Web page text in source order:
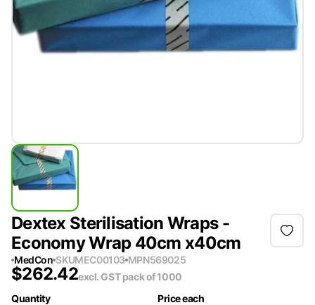
Dextex Sterilisation Wraps -
Economy Wrap 40cm x40cm
MedCon SKUMEC00103 MPN569025
$262.42excl. GSTpack of 1000
Quantity
Price each